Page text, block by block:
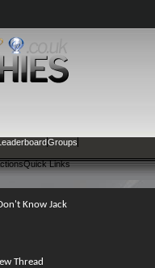
Quick Links
Groups
Know Jack
Thread